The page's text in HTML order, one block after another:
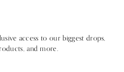
access to our biggest drops,
and more.